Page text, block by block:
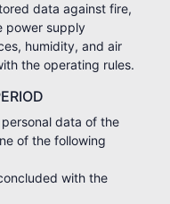
data against fire,
power supply
humidity, and air
the operating rules.
data of the
of the following
with the